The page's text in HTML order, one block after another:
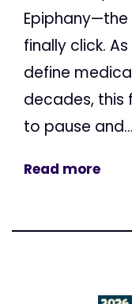
finally click.
define
decades, this
to pause and...
Read more